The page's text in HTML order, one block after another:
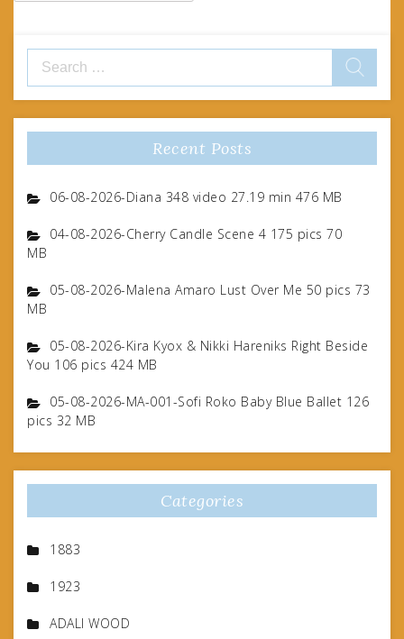
for:
Recent Posts
06-08-2026-Diana 348 video 27.19 min 476 MB
04-08-2026-Cherry Candle Scene 4 175 pics 70
MB
05-08-2026-Malena Amaro Lust Over Me 50 pics 73
MB
05-08-2026-Kira Kyox & Nikki Hareniks Right Beside
You 106 pics 424 MB
05-08-2026-MA-001-Sofi Roko Baby Blue Ballet 126
pics 32 MB
Categories
1883
1923
ADALI WOOD